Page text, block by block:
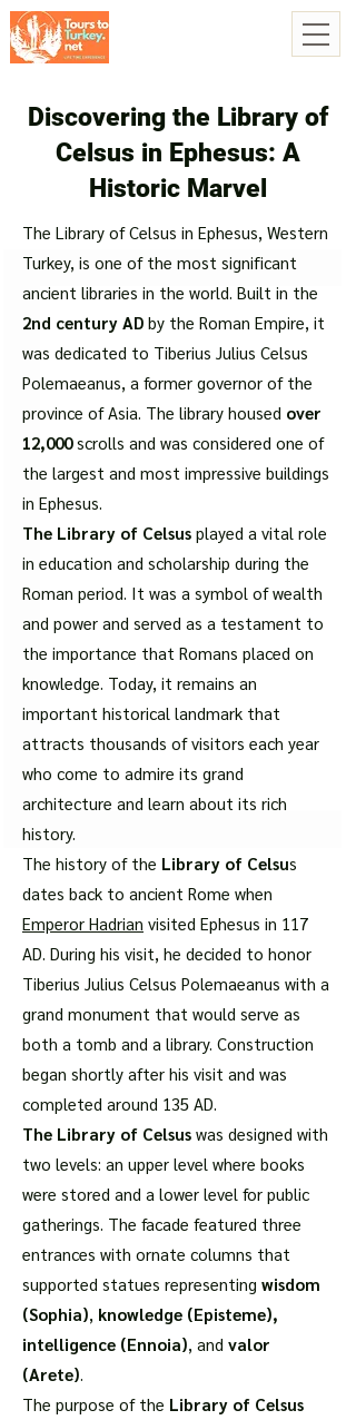
Discovering the Library of
Celsus in Ephesus: A
Historic Marvel
The Library of Celsus in Ephesus, Western
Turkey, is one of the most significant
ancient libraries in the world. Built in the
2nd century AD by the Roman Empire, it
was dedicated to Tiberius Julius Celsus
Polemaeanus, a former governor of the
province of Asia. The library housed over
12,000scrolls and was considered one of
the largest and most impressive buildings
in Ephesus.
The Library of Celsus played a vital role
in education and scholarship during the
Roman period. It was a symbol of wealth
and power and served as a testament to
the importance that Romans placed on
knowledge. Today, it remains an
important historical landmark that
attracts thousands of visitors each year
who come to admire its grand
architecture and learn about its rich
history.
The history of the Library of Celsus
dates back to ancient Rome when
Emperor Hadrian visited Ephesus in 117
AD. During his visit, he decided to honor
Tiberius Julius Celsus Polemaeanus with a
grand monument that would serve as
both a tomb and a library. Construction
began shortly after his visit and was
completed around 135 AD.
The Library of Celsus was designed with
two levels: an upper level where books
were stored and a lower level for public
gatherings. The facade featured three
entrances with ornate columns that
supported statues representing wisdom
(Sophia), knowledge (Episteme),
intelligence (Ennoia), and valor
(Arete).
The purpose of the Library of Celsus